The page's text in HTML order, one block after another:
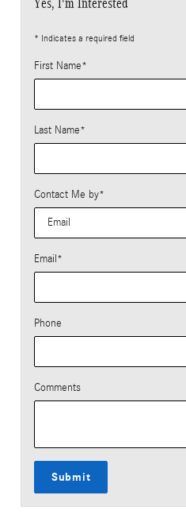
Yes, I'm Interested
* Indicates a required field
First Name*
Last Name*
Contact Me by*
Email*
Phone
Comments
Submit